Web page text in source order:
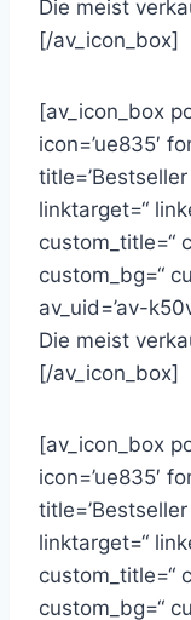
Die meist
[/av_icon_box]
[av_icon_box
icon=’ue835′
title=’Bestseller
linktarget=“
custom_title=“
custom_bg=“
av_uid=’av-
Die meist
[/av_icon_box]
[av_icon_box
icon=’ue835′
title=’Bestseller
linktarget=“
custom_title=“
custom_bg=“